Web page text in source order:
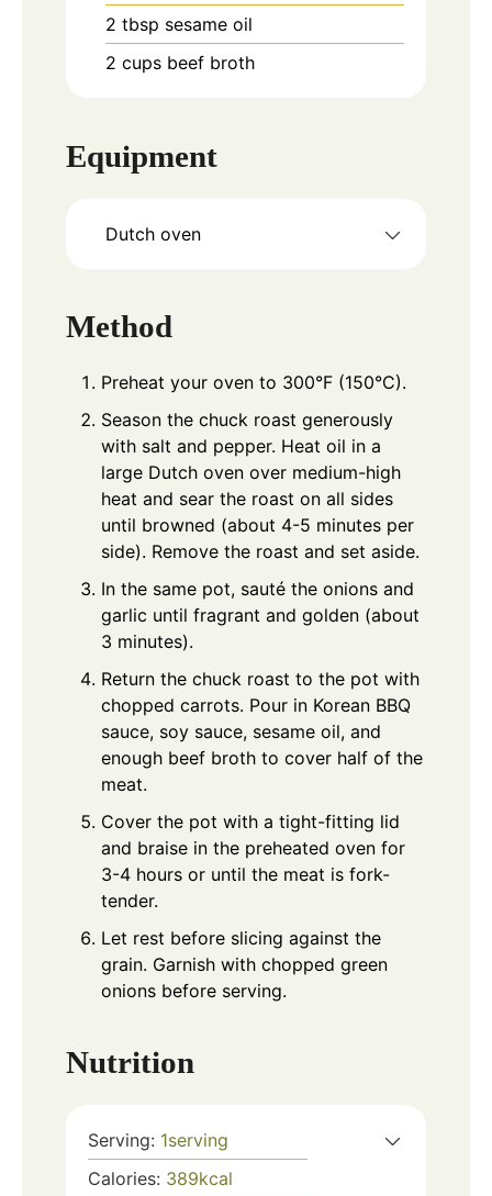
2 tbsp sesame oil
2 cups beef broth
Equipment
Dutch oven
Method
Preheat your oven to 300°F (150°C).
Season the chuck roast generously
with salt and pepper. Heat oil in a
large Dutch oven over medium-high
heat and sear the roast on all sides
until browned (about 4-5 minutes per
side). Remove the roast and set aside.
In the same pot, sauté the onions and
garlic until fragrant and golden (about
3 minutes).
Return the chuck roast to the pot with
chopped carrots. Pour in Korean BBQ
sauce, soy sauce, sesame oil, and
enough beef broth to cover half of the
meat.
Cover the pot with a tight-fitting lid
and braise in the preheated oven for
3-4 hours or until the meat is fork-
tender.
Let rest before slicing against the
grain. Garnish with chopped green
onions before serving.
Nutrition
Serving: 1serving
Calories: 389kcal